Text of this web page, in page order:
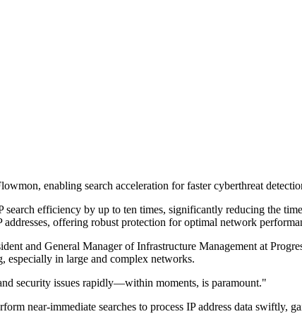
enabling search acceleration for faster cyberthreat
efficiency by up to ten times, significantly reducing the
offering robust protection for optimal network
and General Manager of Infrastructure Management at
especially in large and complex networks.
security issues rapidly—within moments, is paramount."
near-immediate searches to process IP address data swiftly,